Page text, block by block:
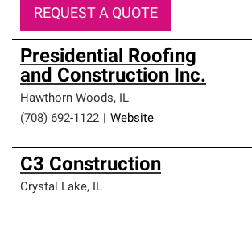
REQUEST A QUOTE
Presidential Roofing
and Construction Inc.
Hawthorn Woods, IL
(708) 692-1122
Website
C3 Construction
Crystal Lake, IL